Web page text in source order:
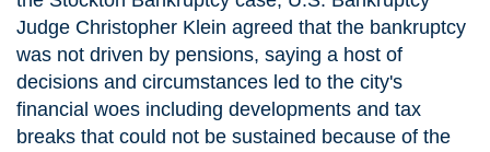
Judge Christopher Klein agreed that the bankruptcy
was not driven by pensions, saying a host of
decisions and circumstances led to the city's
financial woes including developments and tax
breaks that could not be sustained because of the